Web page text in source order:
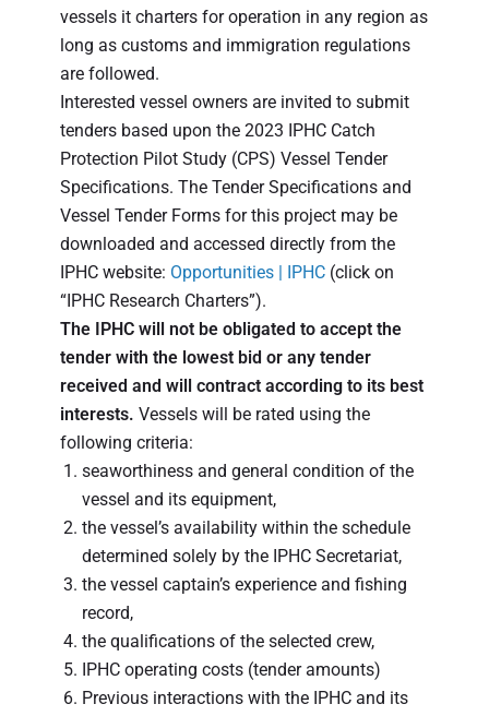
vessels it charters for operation in any region as
long as customs and immigration regulations
are followed.
Interested vessel owners are invited to submit
tenders based upon the 2023 IPHC Catch
Protection Pilot Study (CPS) Vessel Tender
Specifications. The Tender Specifications and
Vessel Tender Forms for this project may be
downloaded and accessed directly from the
IPHC website: Opportunities | IPHC (click on
“IPHC Research Charters”).
The IPHC will not be obligated to accept the
tender with the lowest bid or any tender
received and will contract according to its best
interests. Vessels will be rated using the
following criteria:
seaworthiness and general condition of the
vessel and its equipment,
the vessel’s availability within the schedule
determined solely by the IPHC Secretariat,
the vessel captain’s experience and fishing
record,
the qualifications of the selected crew,
IPHC operating costs (tender amounts)
Previous interactions with the IPHC and its